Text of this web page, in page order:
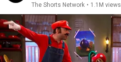
The Shorts Network • 1.1M views